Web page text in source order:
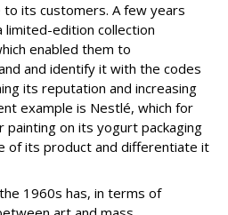
to its customers. A few years
limited-edition collection
enabled them to
and identify it with the codes
its reputation and increasing
example is Nestlé, which for
painting on its yogurt packaging
of its product and differentiate it
1960s has, in terms of